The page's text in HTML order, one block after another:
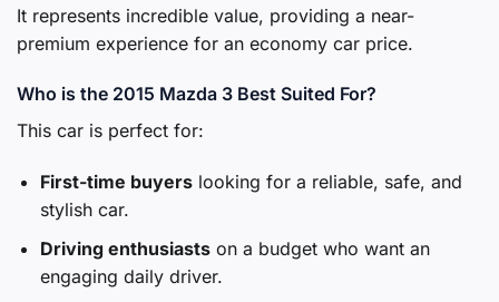
It represents incredible value, providing a near-
premium experience for an economy car price.
Who is the 2015 Mazda 3 Best Suited For?
This car is perfect for:
First-time buyerslooking for a reliable, safe, and
stylish car.
Driving enthusiastson a budget who want an
engaging daily driver.